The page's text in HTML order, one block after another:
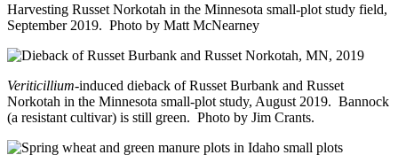
Harvesting Russet Norkotah in the Minnesota small-plot study field,
September 2019. Photo by Matt McNearney
Veriticillium-induced dieback of Russet Burbank and Russet
Norkotah in the Minnesota small-plot study, August 2019. Bannock
(a resistant cultivar) is still green. Photo by Jim Crants.